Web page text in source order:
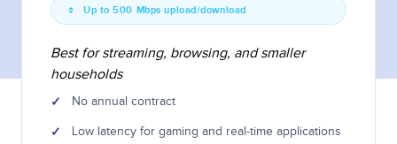
Up to 500 Mbps upload/download
Best for streaming, browsing, and smaller
households
✓ No annual contract
✓ Low latency for gaming and real-time applications